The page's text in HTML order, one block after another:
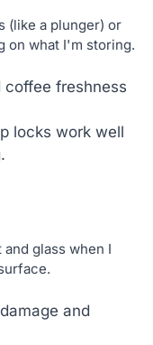
(like a plunger) or
on what I'm storing.
coffee freshness
locks work well
glass when I
and